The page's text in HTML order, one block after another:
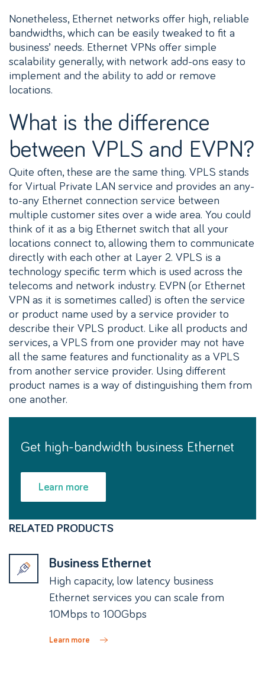
Nonetheless, Ethernet networks offer high, reliable
bandwidths, which can be easily tweaked to fit a
business’ needs. Ethernet VPNs offer simple
scalability generally, with network add-ons easy to
implement and the ability to add or remove
locations.
What is the difference
between VPLS and EVPN?
Quite often, these are the same thing. VPLS stands
for Virtual Private LAN service and provides an any-
to-any Ethernet connection service between
multiple customer sites over a wide area. You could
think of it as a big Ethernet switch that all your
locations connect to, allowing them to communicate
directly with each other at Layer 2. VPLS is a
technology specific term which is used across the
telecoms and network industry. EVPN (or Ethernet
VPN as it is sometimes called) is often the service
or product name used by a service provider to
describe their VPLS product. Like all products and
services, a VPLS from one provider may not have
all the same features and functionality as a VPLS
from another service provider. Using different
product names is a way of distinguishing them from
one another.
Get high-bandwidth business Ethernet
Learn more
RELATED PRODUCTS
Business Ethernet
High capacity, low latency business
Ethernet services you can scale from
10Mbps to 100Gbps
Learn more